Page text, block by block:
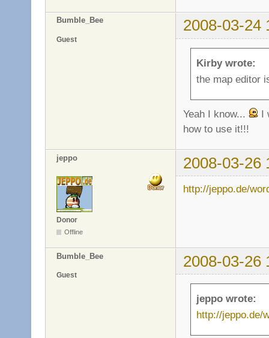
Bumble_Bee 2008-03-24
Guest
Kirby wrote:
the map editor
Yeah I know...
I
how to use it!!!
jeppo 2008-03-26
Donor
Offline
http://jeppo.de/
Bumble_Bee 2008-03-26
Guest
jeppo wrote:
http://jeppo.de/